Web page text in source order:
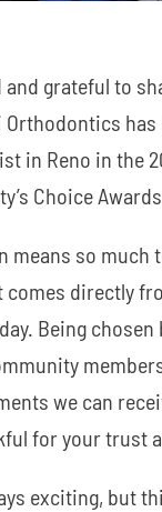
grateful to
has
in Reno in the
Choice
means so much
comes directly
Being
we can
for your trust
exciting, but